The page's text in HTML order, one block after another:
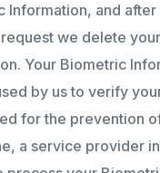
Information, and
we delete
Your Biometric
by us to verify
for the prevention
a service provider